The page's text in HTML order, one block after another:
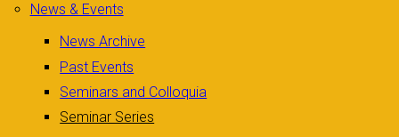
News & Events
News Archive
Past Events
Seminars and Colloquia
Seminar Series